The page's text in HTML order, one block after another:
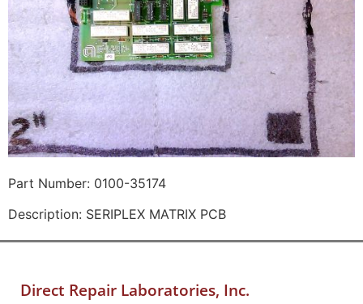
Part Number: 0100-35174
Description: SERIPLEX MATRIX PCB
Direct Repair Laboratories, Inc.